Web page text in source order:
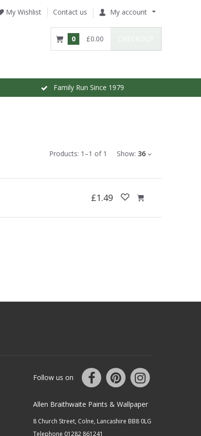
My Wishlist Contact us My account
0 £0.00
Family Run Since 1979
Products: 1 –1 of 1 Show: 36
£1.49
Follow us on
Allen Braithwaite Paints & Wallpaper
8 Church Street, Colne, Lancashire BB8 0LG
Telephone 01282 861241